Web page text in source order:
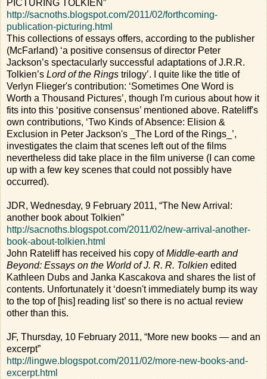
PICTURING TOLKIEN”
http://sacnoths.blogspot.com/2011/02/forthcoming-
publication-picturing.html
This collections of essays offers, according to the publisher
(McFarland) ‘a positive consensus of director Peter
Jackson’s spectacularly successful adaptations of J.R.R.
Tolkien’s Lord of the Rings trilogy’. I quite like the title of
Verlyn Flieger's contribution: ‘Sometimes One Word is
Worth a Thousand Pictures’, though I'm curious about how it
fits into this ‘positive consensus’ mentioned above. Rateliff's
own contributions, ‘Two Kinds of Absence: Elision &
Exclusion in Peter Jackson's _The Lord of the Rings_’,
investigates the claim that scenes left out of the films
nevertheless did take place in the film universe (I can come
up with a few key scenes that could not possibly have
occurred).
JDR, Wednesday, 9 February 2011, “The New Arrival:
another book about Tolkien”
http://sacnoths.blogspot.com/2011/02/new-arrival-another-
book-about-tolkien.html
John Rateliff has received his copy ofMiddle-earth and
Beyond: Essays on the World of J. R. R. Tolkien edited
Kathleen Dubs and Janka Kascakova and shares the list of
contents. Unfortunately it ‘doesn't immediately bump its way
to the top of [his] reading list’ so there is no actual review
other than this.
JF, Thursday, 10 February 2011, “More new books — and an
excerpt”
http://lingwe.blogspot.com/2011/02/more-new-books-and-
excerpt.html